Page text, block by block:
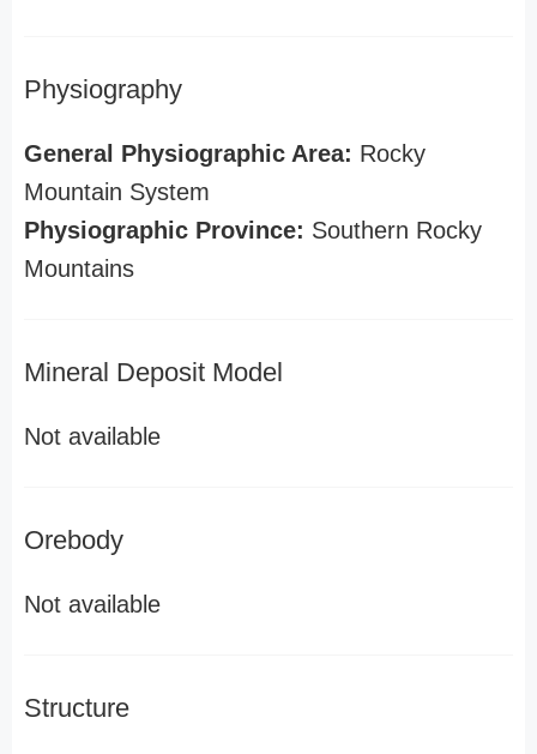
Physiography
General Physiographic Area: Rocky
Mountain System
Physiographic Province: Southern Rocky
Mountains
Mineral Deposit Model
Not available
Orebody
Not available
Structure